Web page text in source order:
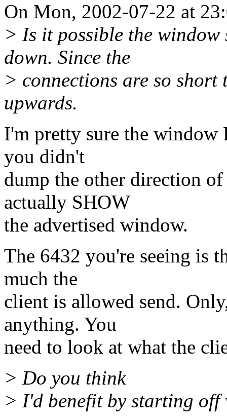
On Mon, 2002-07-22 at
> Is it possible the window
down. Since the
> connections are so short
upwards.
I'm pretty sure the window
you didn't
dump the other direction
actually SHOW
the advertised window.
The 6432 you're seeing is
much the
client is allowed send.
anything. You
need to look at what the
> Do you think
> I'd benefit by starting